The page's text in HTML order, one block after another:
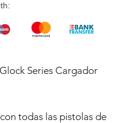
Series Cargador
todas las pistolas de